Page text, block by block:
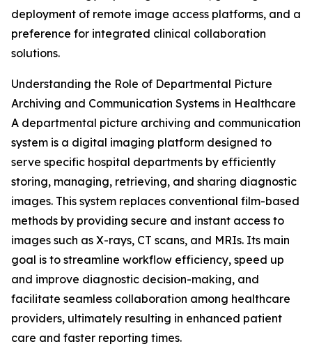
deployment of remote image access platforms, and a
preference for integrated clinical collaboration
solutions.
Understanding the Role of Departmental Picture
Archiving and Communication Systems in Healthcare
A departmental picture archiving and communication
system is a digital imaging platform designed to
serve specific hospital departments by efficiently
storing, managing, retrieving, and sharing diagnostic
images. This system replaces conventional film-based
methods by providing secure and instant access to
images such as X-rays, CT scans, and MRIs. Its main
goal is to streamline workflow efficiency, speed up
and improve diagnostic decision-making, and
facilitate seamless collaboration among healthcare
providers, ultimately resulting in enhanced patient
care and faster reporting times.